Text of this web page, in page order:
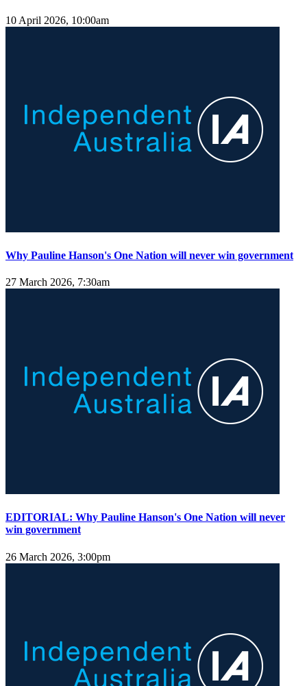
10 April 2026, 10:00am
Why Pauline Hanson's One Nation will never win government
27 March 2026, 7:30am
EDITORIAL: Why Pauline Hanson's One Nation will never
win government
26 March 2026, 3:00pm